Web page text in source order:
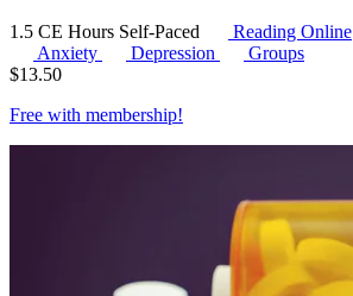
1.5 CE Hours Self-Paced
Reading Online
Anxiety
Depression
Groups
$13.50
Free with membership!